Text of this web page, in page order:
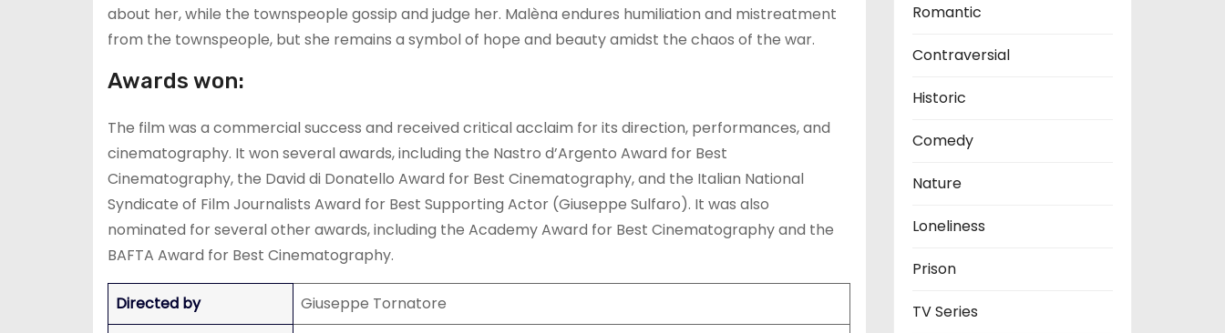
about her, while the townspeople gossip and judge her. Malèna endures humiliation and mistreatment
from the townspeople, but she remains a symbol of hope and beauty amidst the chaos of the war.
Awards won:
The film was a commercial success and received critical acclaim for its direction, performances, and
cinematography. It won several awards, including the Nastro d’Argento Award for Best
Cinematography, the David di Donatello Award for Best Cinematography, and the Italian National
Syndicate of Film Journalists Award for Best Supporting Actor (Giuseppe Sulfaro). It was also
nominated for several other awards, including the Academy Award for Best Cinematography and the
BAFTA Award for Best Cinematography.
Directed by
Giuseppe Tornatore
Romantic
Contraversial
Historic
Comedy
Nature
Loneliness
Prison
TV Series